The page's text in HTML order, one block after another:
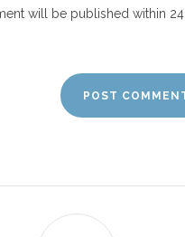
will be published within 24